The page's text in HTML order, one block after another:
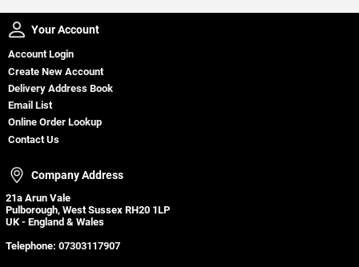
Your Account
Your Account
Account Login
Create New Account
Delivery Address Book
Email List
Online Order Lookup
Contact Us
Company Address
Company Address
21a Arun Vale
Pulborough, West Sussex RH20 1LP
UK - England & Wales
Telephone: 07303117907